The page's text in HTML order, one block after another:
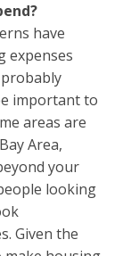
have
expenses
important to
areas are
Area,
your
looking
Given the